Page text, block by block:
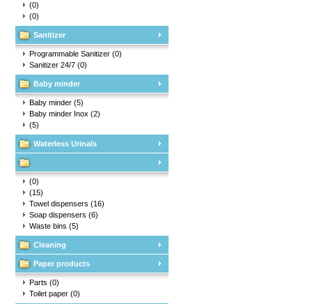
(0)
(0)
Sanitizer
Programmable Sanitizer (0)
Sanitizer 24/7 (0)
Baby minder
Baby minder (5)
Baby minder Inox (2)
(5)
Waterless Urinals
(0)
(15)
Towel dispensers (16)
Soap dispensers (6)
Waste bins (5)
Cleaning
Paper products
Parts (0)
Toilet paper (0)